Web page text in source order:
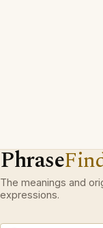
Phrase
The meanings and
expressions.